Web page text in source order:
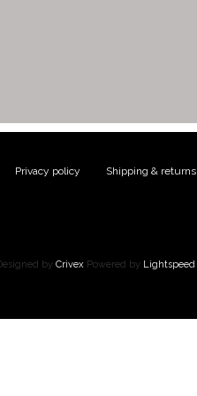
Privacy policy Shipping & returns
by Crivex Powered by Lightspeed